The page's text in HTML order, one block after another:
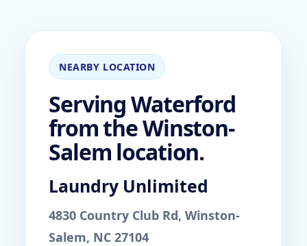
NEARBY LOCATION
Serving Waterford
from the Winston-
Salem location.
Laundry Unlimited
4830 Country Club Rd, Winston-
Salem, NC 27104